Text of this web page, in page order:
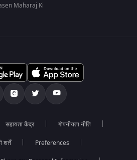
Maharaj Ki
सहायता केंद्र गोपनीयता नीति
शर्तें Preferences